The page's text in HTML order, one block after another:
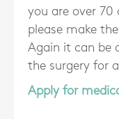
you are over 70
please make
Again it can be
the surgery for
Apply for